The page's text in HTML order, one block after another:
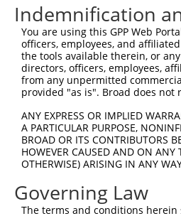
Indemnification
You are using this GPP Web
officers, employees, and
the tools available therein, or
directors, officers, employees,
from any unpermitted
provided "as is". Broad does not
ANY EXPRESS OR IMPLIED
A PARTICULAR PURPOSE,
BROAD OR ITS CONTRIBUTORS
HOWEVER CAUSED AND ON ANY
OTHERWISE) ARISING IN ANY
Governing Law
The terms and conditions